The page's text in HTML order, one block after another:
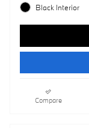
Black Interior
Compare